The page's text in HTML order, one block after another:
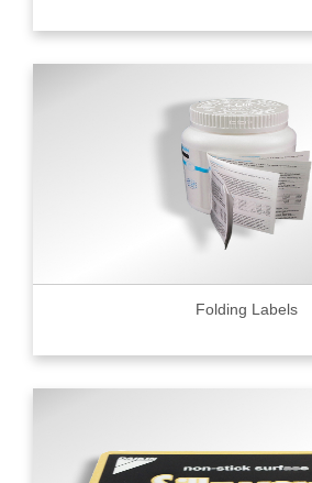
Folding Labels